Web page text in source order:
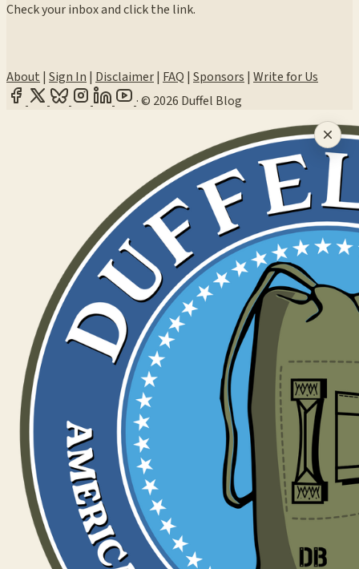
Check your inbox and click the link.
About | Sign In | Disclaimer| FAQ | Sponsors | Write for Us
·© 2026 Duffel Blog